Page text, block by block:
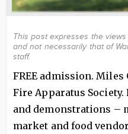
This post expresses the
and not necessarily that of
staff.
FREE admission.
Fire Apparatus
and demonstrations –
market and food